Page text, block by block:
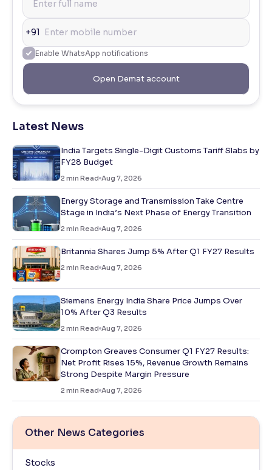
+91
Enable WhatsApp notifications
Open Demat account
Latest News
India Targets Single-Digit Customs Tariff Slabs by
FY28 Budget
2 min Read Aug 7, 2026
Energy Storage and Transmission Take Centre
Stage in India’s Next Phase of Energy Transition
2 min Read Aug 7, 2026
Britannia Shares Jump 5% After Q1 FY27 Results
2 min Read Aug 7, 2026
Siemens Energy India Share Price Jumps Over
10% After Q3 Results
2 min Read Aug 7, 2026
Crompton Greaves Consumer Q1 FY27 Results:
Net Profit Rises 15%, Revenue Growth Remains
Strong Despite Margin Pressure
2 min Read Aug 7, 2026
Other News Categories
Stocks